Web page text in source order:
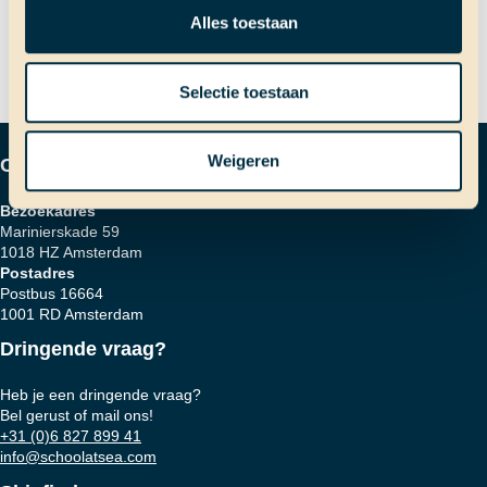
Alles toestaan
Selectie toestaan
Weigeren
navigatie
Welvaart en armoede
Contactgegevens
Bezoekadres
Marinierskade 59
1018 HZ Amsterdam
Postadres
Postbus 16664
1001 RD Amsterdam
Dringende vraag?
Heb je een dringende vraag?
Bel gerust of mail ons!
+31 (0)6 827 899 41
info@schoolatsea.com